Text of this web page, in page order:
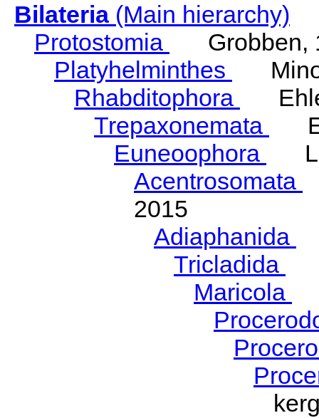
Bilateria(Main hierarchy)
Protostomia
Grobben,
Platyhelminthes
Rhabditophora
Trepaxonemata
Euneoophora
Acentrosomata
2015
Adiaphanida
Tricladida
Maricola